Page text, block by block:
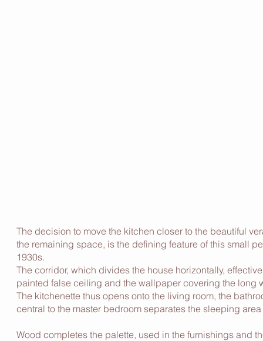
The decision to move the kitchen closer to the beautiful
the remaining space, is the defining feature of this small
1930s.
The corridor, which divides the house horizontally,
painted false ceiling and the wallpaper covering the long
The kitchenette thus opens onto the living room, the
central to the master bedroom separates the sleeping
Wood completes the palette, used in the furnishings and